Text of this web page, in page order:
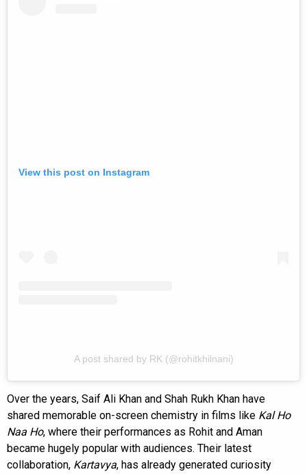
View this post on Instagram
A post shared by RK (@rohitkhilnani)
Over the years, Saif Ali Khan and Shah Rukh Khan have
shared memorable on-screen chemistry in films like Kal Ho
Naa Ho, where their performances as Rohit and Aman
became hugely popular with audiences. Their latest
collaboration, Kartavya, has already generated curiosity